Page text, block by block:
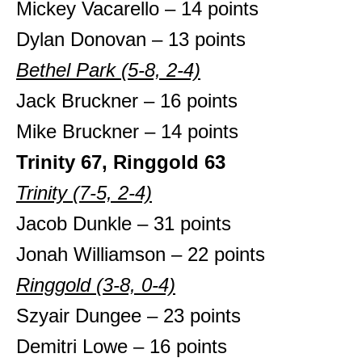
Mickey Vacarello – 14 points
Dylan Donovan – 13 points
Bethel Park (5-8, 2-4)
Jack Bruckner – 16 points
Mike Bruckner – 14 points
Trinity 67, Ringgold 63
Trinity (7-5, 2-4)
Jacob Dunkle – 31 points
Jonah Williamson – 22 points
Ringgold (3-8, 0-4)
Szyair Dungee – 23 points
Demitri Lowe – 16 points